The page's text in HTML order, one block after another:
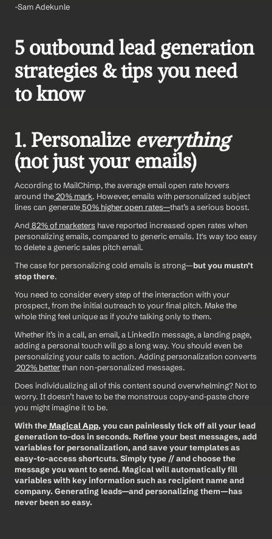
-Sam Adekunle
5 outbound lead generation
strategies & tips you need
to know
1. Personalize everything
(not just your emails)
According to MailChimp, the average email open rate hovers
around the 20% mark. However, emails with personalized subject
lines can generate 50% higher open rates—that’s a serious boost.
And 82% of marketers have reported increased open rates when
personalizing emails, compared to generic emails. It's way too easy
to delete a generic sales pitch email.
The case for personalizing cold emails is strong—but you mustn’t
stop there.
You need to consider every step of the interaction with your
prospect, from the initial outreach to your final pitch. Make the
whole thing feel unique as if you’re talking only to them.
Whether it’s in a call, an email, a LinkedIn message, a landing page,
adding a personal touch will go a long way. You should even be
202% better than non-personalized messages.
Does individualizing all of this content sound overwhelming? Not to
worry. It doesn’t have to be the monstrous copy-and-paste chore
you might imagine it to be.
With the Magical App, you can painlessly tick off all your lead
generation to-dos in seconds. Refine your best messages, add
variables for personalization, and save your templates as
easy-to-access shortcuts. Simply type // and choose the
message you want to send. Magical will automatically fill
variables with key information such as recipient name and
company. Generating leads—and personalizing them—has
never been so easy.